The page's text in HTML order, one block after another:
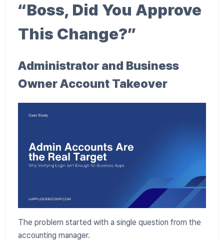
“Boss, Did You Approve
This Change?”
Administrator and Business
Owner Account Takeover
The problem started with a single question from the
accounting manager.